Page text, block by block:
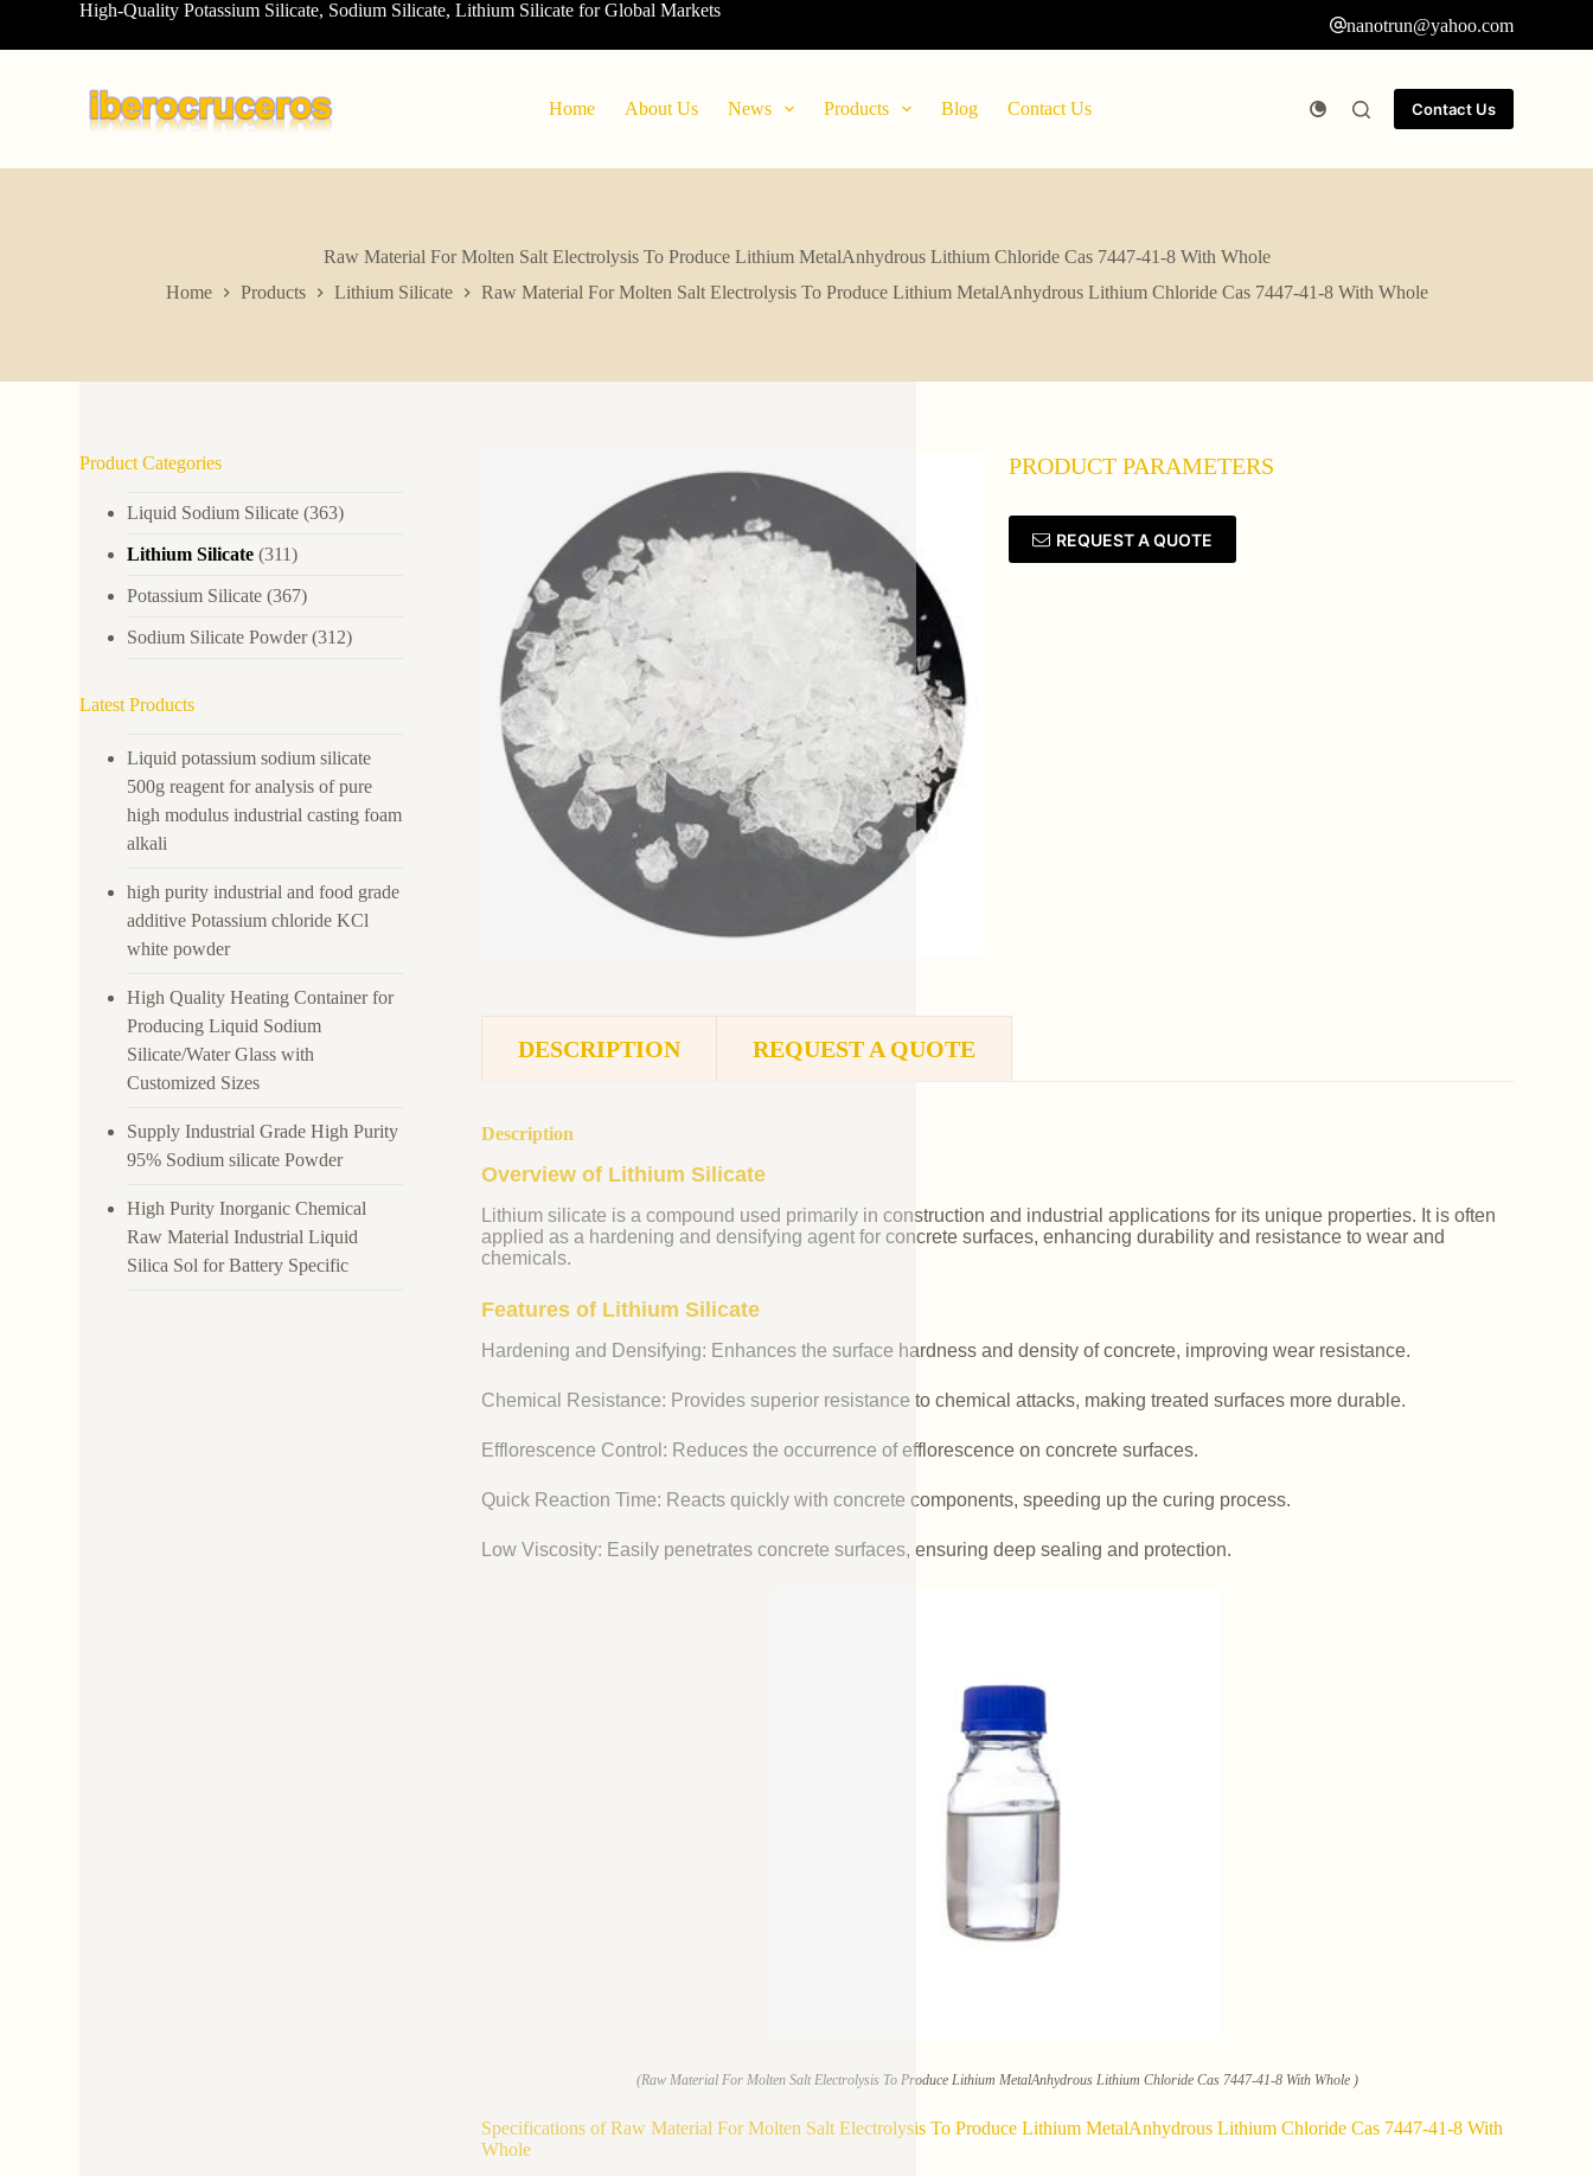
o
High-Quality Potassium Silicate, Sodium Silicate, Lithium Silicate for Global Markets
nanotrun@yahoo.com
Home About Us News Products Blog Contact Us Contact Us
Raw Material For Molten Salt Electrolysis To Produce Lithium MetalAnhydrous Lithium Chloride Cas 7447-41-8 With Whole
Home
Products Lithium Silicate Raw Material For Molten Salt Electrolysis To Produce Lithium MetalAnhydrous Lithium Chloride Cas 7447-41-8 With Whole
PRODUCT PARAMETERS
REQUEST A QUOTE
DESCRIPTION REQUEST A QUOTE
Description
Overview of Lithium Silicate
Lithium silicate is a compound used primarily in construction and industrial applications for its unique properties. It is often
applied as a hardening and densifying agent for concrete surfaces, enhancing durability and resistance to wear and
chemicals.
Features of Lithium Silicate
Hardening and Densifying: Enhances the surface hardness and density of concrete, improving wear resistance.
Chemical Resistance: Provides superior resistance to chemical attacks, making treated surfaces more durable.
Efflorescence Control: Reduces the occurrence of efflorescence on concrete surfaces.
Quick Reaction Time: Reacts quickly with concrete components, speeding up the curing process.
Low Viscosity: Easily penetrates concrete surfaces, ensuring deep sealing and protection.
(Raw Material For Molten Salt Electrolysis To Produce Lithium MetalAnhydrous Lithium Chloride Cas 7447-41-8 With Whole )
Specifications of Raw Material For Molten Salt Electrolysis To Produce Lithium MetalAnhydrous Lithium Chloride Cas 7447-41-8 With
Whole
Product Categories
Liquid Sodium Silicate (363)
Lithium Silicate (311)
Potassium Silicate (367)
Sodium Silicate Powder(312)
Latest Products
Liquid potassium sodium silicate
500g reagent for analysis of pure
high modulus industrial casting foam
alkali
high purity industrial and food grade
additive Potassium chloride KCl
white powder
High Quality Heating Container for
Producing Liquid Sodium
Silicate/Water Glass with
Customized Sizes
Supply Industrial Grade High Purity
95% Sodium silicate Powder
High Purity Inorganic Chemical
Raw Material Industrial Liquid
Silica Sol for Battery Specific